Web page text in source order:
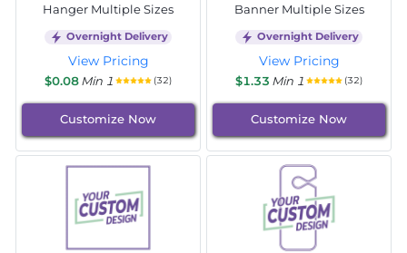
Hanger Multiple Sizes
Overnight Delivery
View Pricing
$0.08Min 1 (32)
Customize Now
Banner Multiple Sizes
Overnight Delivery
View Pricing
$1.33 Min 1 (32)
Customize Now